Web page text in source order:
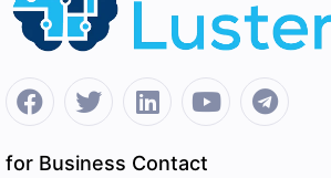
for Business Contact